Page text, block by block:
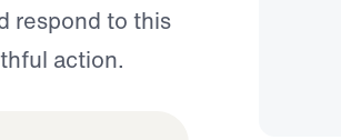
respond to this
action.